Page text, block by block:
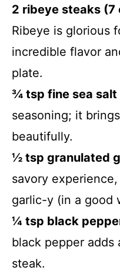
2 ribeye steaks (7
Ribeye is glorious
incredible flavor
plate.
¾ tsp fine sea salt
seasoning; it
beautifully.
½ tsp granulated
savory
garlic-y (in a good
¼ tsp black
black pepper
steak.